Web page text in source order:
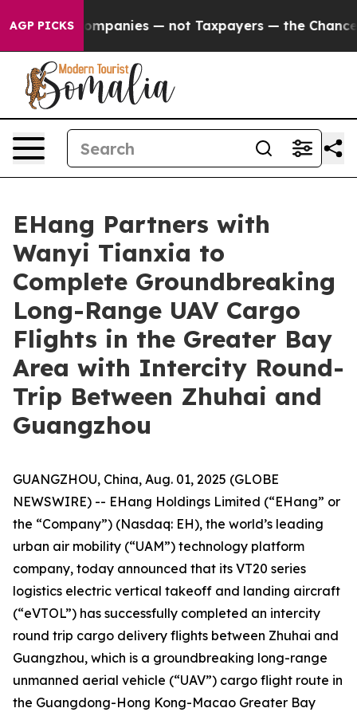
AGP PICKS— not Taxpayers — the Chance to Cash in
EHang Partners with
Wanyi Tianxia to
Complete Groundbreaking
Long-Range UAV Cargo
Flights in the Greater Bay
Area with Intercity Round-
Trip Between Zhuhai and
Guangzhou
GUANGZHOU, China, Aug. 01, 2025 (GLOBE
NEWSWIRE) -- EHang Holdings Limited (“EHang” or
the “Company”) (Nasdaq: EH), the world’s leading
urban air mobility (“UAM”) technology platform
company, today announced that its VT20 series
logistics electric vertical takeoff and landing aircraft
(“eVTOL”) has successfully completed an intercity
round trip cargo delivery flights between Zhuhai and
Guangzhou, which is a groundbreaking long-range
unmanned aerial vehicle (“UAV”) cargo flight route in
the Guangdong-Hong Kong-Macao Greater Bay